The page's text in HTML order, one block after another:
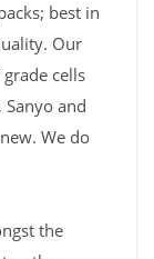
best in
Our
cells
and
We do
the